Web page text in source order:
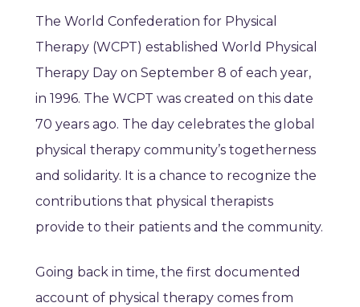
The World Confederation for Physical
Therapy (WCPT) established World Physical
Therapy Day on September 8 of each year,
in 1996. The WCPT was created on this date
70 years ago. The day celebrates the global
physical therapy community’s togetherness
and solidarity. It is a chance to recognize the
contributions that physical therapists
provide to their patients and the community.
Going back in time, the first documented
account of physical therapy comes from